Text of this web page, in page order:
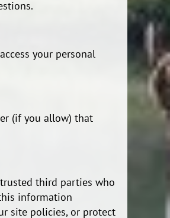
your personal
(if you allow) that
third parties who
information
site policies, or protect